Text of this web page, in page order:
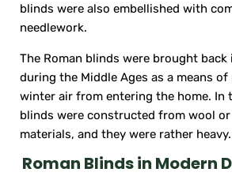
blinds were also embellished with
needlework.
The Roman blinds were brought
during the Middle Ages as a means
winter air from entering the home. In
blinds were constructed from wool
materials, and they were rather heavy.
Roman Blinds in Modern